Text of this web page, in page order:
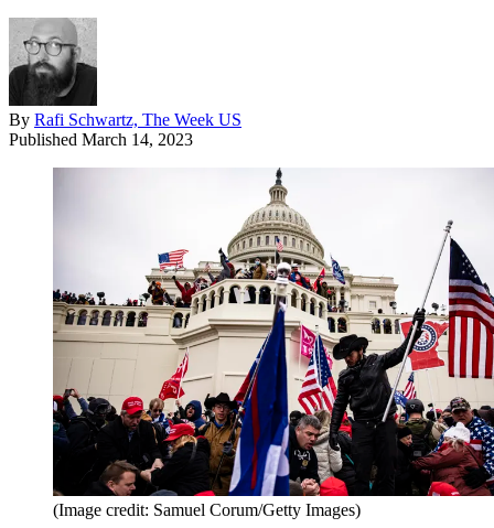
By Rafi Schwartz, The Week US
Published March 14, 2023
(Image credit: Samuel Corum/Getty Images)